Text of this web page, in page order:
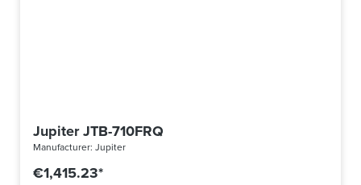
Jupiter JTB-710FRQ
Manufacturer: Jupiter
€1,415.23*